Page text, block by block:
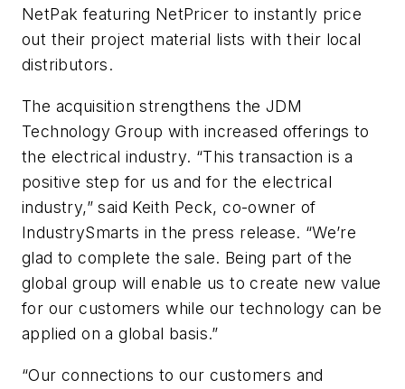
NetPak featuring NetPricer to instantly price
out their project material lists with their local
distributors.
The acquisition strengthens the JDM
Technology Group with increased offerings to
the electrical industry. “This transaction is a
positive step for us and for the electrical
industry,” said Keith Peck, co-owner of
IndustrySmarts in the press release. “We’re
glad to complete the sale. Being part of the
global group will enable us to create new value
for our customers while our technology can be
applied on a global basis.”
“Our connections to our customers and